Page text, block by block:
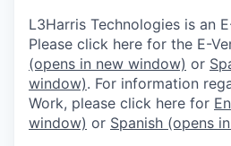
L3Harris Technologies is an
Please click here for the E-
(opens in new window) or
window). For information
Work, please click here for
window) or Spanish (opens